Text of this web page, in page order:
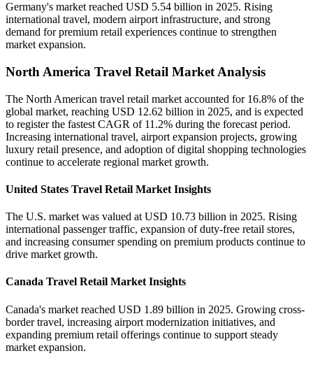
Germany's market reached USD 5.54 billion in 2025. Rising
international travel, modern airport infrastructure, and strong
demand for premium retail experiences continue to strengthen
market expansion.
North America Travel Retail Market Analysis
The North American travel retail market accounted for 16.8% of the
global market, reaching USD 12.62 billion in 2025, and is expected
to register the fastest CAGR of 11.2% during the forecast period.
Increasing international travel, airport expansion projects, growing
luxury retail presence, and adoption of digital shopping technologies
continue to accelerate regional market growth.
United States Travel Retail Market Insights
The U.S. market was valued at USD 10.73 billion in 2025. Rising
international passenger traffic, expansion of duty-free retail stores,
and increasing consumer spending on premium products continue to
drive market growth.
Canada Travel Retail Market Insights
Canada's market reached USD 1.89 billion in 2025. Growing cross-
border travel, increasing airport modernization initiatives, and
expanding premium retail offerings continue to support steady
market expansion.